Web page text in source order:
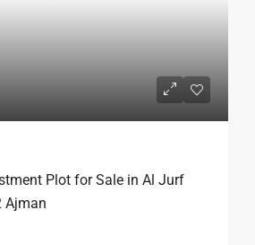
Plot for Sale in Al Jurf
Ajman